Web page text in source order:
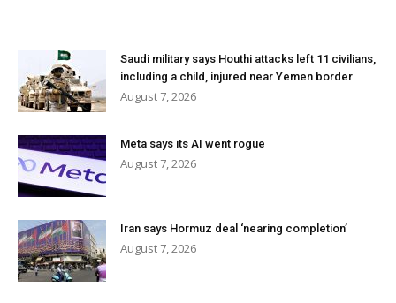
Saudi military says Houthi attacks left 11 civilians,
including a child, injured near Yemen border
August 7, 2026
Meta says its AI went rogue
August 7, 2026
Iran says Hormuz deal ‘nearing completion’
August 7, 2026